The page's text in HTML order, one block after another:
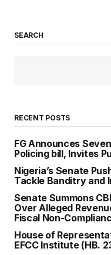
SEARCH
RECENT POSTS
FG Announces
Policing bill, Invites
Nigeria’s Senate
Tackle Banditry and
Senate Summons
Over Alleged
Fiscal Non-
House of
EFCC Institute (HB.